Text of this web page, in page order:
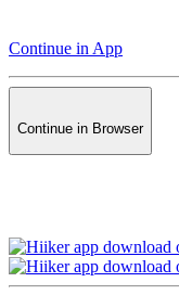
Continue in App
Continue in Browser